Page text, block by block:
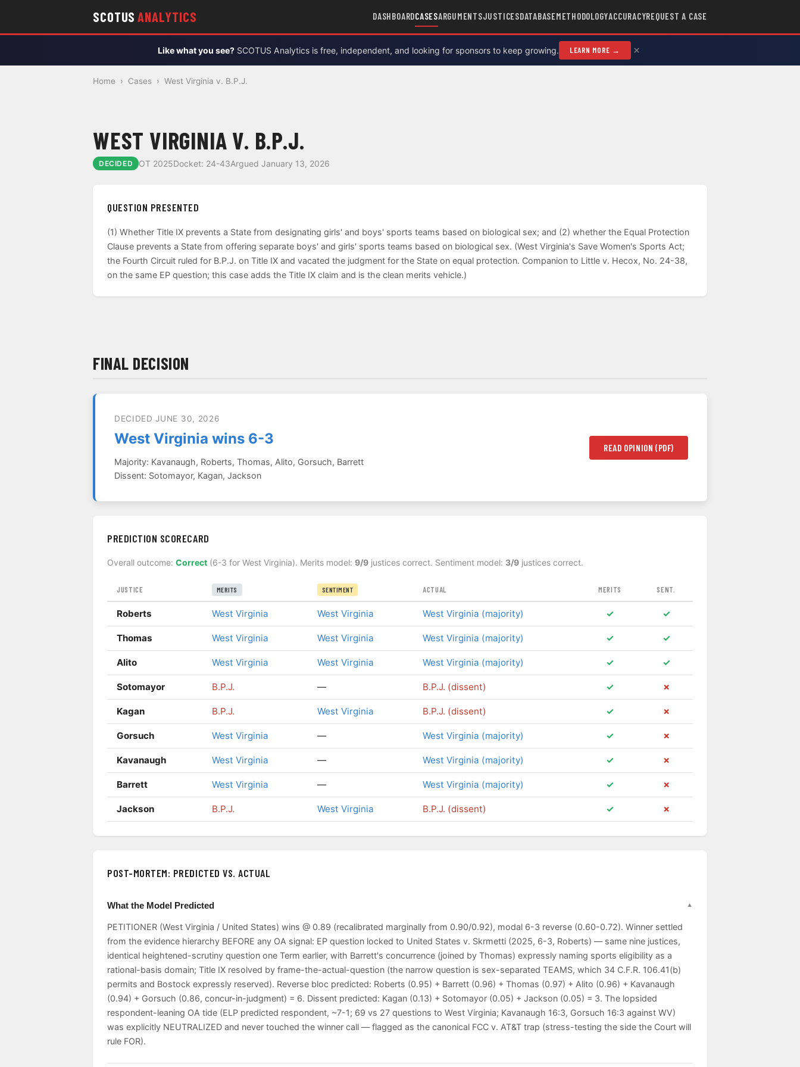
SCOTUS ANALYTICS DASHBOARDCASESARGUMENTSJUSTICESDATABASEMETHODOLOGYACCURACYREQUEST A CASE
Like what you see? SCOTUS Analytics is free, independent, and looking for sponsors to keep growing. LEARN MORE → ×
Home › Cases › West Virginia v. B.P.J.
WEST VIRGINIA V. B.P.J.
DECIDED OT 2025Docket: 24-43Argued January 13, 2026
QUESTION PRESENTED
(1) Whether Title IX prevents a State from designating girls' and boys' sports teams based on biological sex; and (2) whether the Equal Protection
Clause prevents a State from offering separate boys' and girls' sports teams based on biological sex. (West Virginia's Save Women's Sports Act;
the Fourth Circuit ruled for B.P.J. on Title IX and vacated the judgment for the State on equal protection. Companion to Little v. Hecox, No. 24-38,
on the same EP question; this case adds the Title IX claim and is the clean merits vehicle.)
FINAL DECISION
DECIDED JUNE 30, 2026
West Virginia wins 6-3
Majority: Kavanaugh, Roberts, Thomas, Alito, Gorsuch, Barrett
Dissent: Sotomayor, Kagan, Jackson
READ OPINION (PDF)
PREDICTION SCORECARD
Overall outcome: Correct (6-3 for West Virginia). Merits model: 9/9 justices correct. Sentiment model: 3/9 justices correct.
JUSTICE MERITS SENTIMENT ACTUAL MERITS SENT.
Roberts West Virginia West Virginia West Virginia (majority) ✓ ✓
Thomas West Virginia West Virginia West Virginia (majority) ✓ ✓
Alito West Virginia West Virginia West Virginia (majority) ✓ ✓
Sotomayor B.P.J. — B.P.J. (dissent) ✓ ✗
Kagan B.P.J. West Virginia B.P.J. (dissent) ✓ ✗
Gorsuch West Virginia — West Virginia (majority) ✓ ✗
Kavanaugh West Virginia — West Virginia (majority) ✓ ✗
Barrett West Virginia — West Virginia (majority) ✓ ✗
Jackson B.P.J. West Virginia B.P.J. (dissent) ✓ ✗
POST-MORTEM: PREDICTED VS. ACTUAL
What the Model Predicted
PETITIONER (West Virginia / United States) wins @ 0.89 (recalibrated marginally from 0.90/0.92), modal 6-3 reverse (0.60-0.72). Winner settled
from the evidence hierarchy BEFORE any OA signal: EP question locked to United States v. Skrmetti (2025, 6-3, Roberts) — same nine justices,
identical heightened-scrutiny question one Term earlier, with Barrett's concurrence (joined by Thomas) expressly naming sports eligibility as a
rational-basis domain; Title IX resolved by frame-the-actual-question (the narrow question is sex-separated TEAMS, which 34 C.F.R. 106.41(b)
permits and Bostock expressly reserved). Reverse bloc predicted: Roberts (0.95) + Barrett (0.96) + Thomas (0.97) + Alito (0.96) + Kavanaugh
(0.94) + Gorsuch (0.86, concur-in-judgment) = 6. Dissent predicted: Kagan (0.13) + Sotomayor (0.05) + Jackson (0.05) = 3. The lopsided
respondent-leaning OA tide (ELP predicted respondent, ~7-1; 69 vs 27 questions to West Virginia; Kavanaugh 16:3, Gorsuch 16:3 against WV)
was explicitly NEUTRALIZED and never touched the winner call — flagged as the canonical FCC v. AT&T trap (stress-testing the side the Court will
rule FOR).